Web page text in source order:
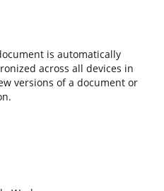
is automatically
across all devices in
versions of a document or